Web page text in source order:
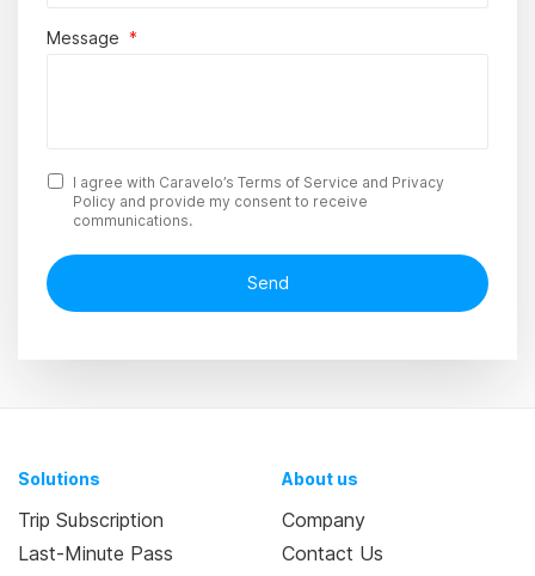
Message *
I agree with Caravelo’s Terms of Service and Privacy
Policy and provide my consent to receive
communications.
Solutions
Trip Subscription
Last-Minute Pass
About us
Company
Contact Us